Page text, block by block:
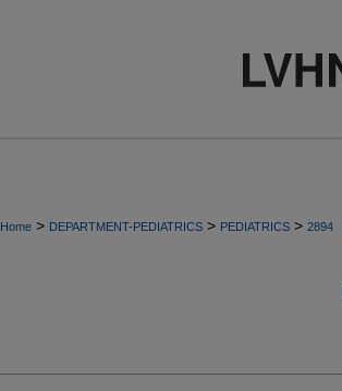
Home > DEPARTMENT-PEDIATRICS > PEDIATRICS > 2894